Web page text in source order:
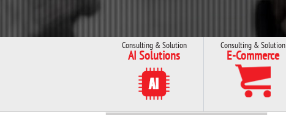
Consulting & Solution
AI Solutions
Consulting & Solution
E-Commerce